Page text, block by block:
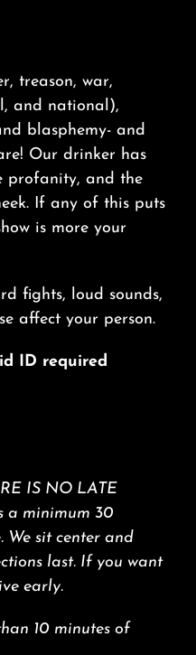
treason, war,
and national),
blasphemy- and
Our drinker has
profanity, and the
If any of this puts
is more your
fights, loud sounds,
affect your person.
ID required
IS NO LATE
a minimum 30
We sit center and
last. If you want
early.
10 minutes of